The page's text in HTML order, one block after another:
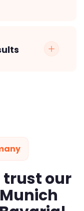
trust our